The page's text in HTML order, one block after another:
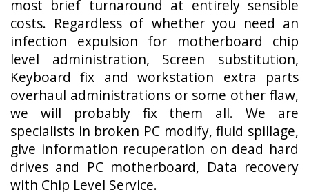
most brief turnaround at entirely sensible
costs. Regardless of whether you need an
infection expulsion for motherboard chip
level administration, Screen substitution,
Keyboard fix and workstation extra parts
overhaul administrations or some other flaw,
we will probably fix them all. We are
specialists in broken PC modify, fluid spillage,
give information recuperation on dead hard
drives and PC motherboard, Data recovery
with Chip Level Service.